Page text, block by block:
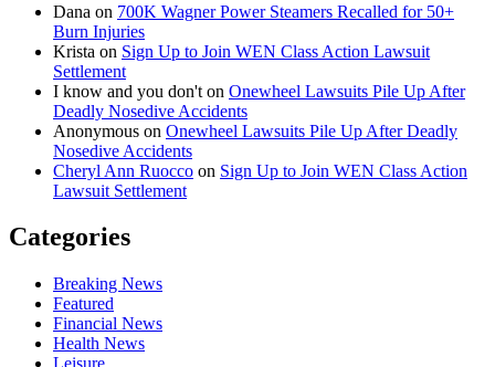
Dana on 700K Wagner Power Steamers Recalled for 50+
Burn Injuries
Krista on Sign Up to Join WEN Class Action Lawsuit
Settlement
I know and you don't on Onewheel Lawsuits Pile Up After
Deadly Nosedive Accidents
Anonymous on Onewheel Lawsuits Pile Up After Deadly
Nosedive Accidents
Cheryl Ann Ruocco on Sign Up to Join WEN Class Action
Lawsuit Settlement
Categories
Breaking News
Featured
Financial News
Health News